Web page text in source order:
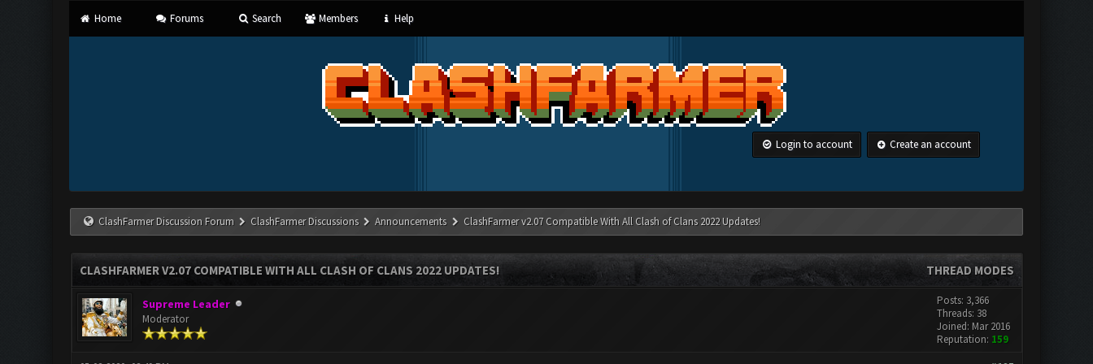
Home Forums Search Members Help
Login to account Create an account
ClashFarmer Discussion Forum ClashFarmer Discussions Announcements ClashFarmer v2.07 Compatible With All Clash of Clans 2022 Updates!
THREAD MODES
CLASHFARMER V2.07 COMPATIBLE WITH ALL CLASH OF CLANS 2022 UPDATES!
Supreme Leader
Moderator
Posts: 3,366
Threads: 38
Joined: Mar 2016
Reputation: 159